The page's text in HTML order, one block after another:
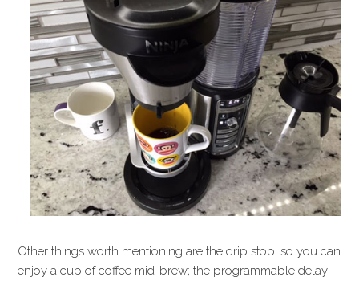
Other things worth mentioning are the drip stop, so you can
enjoy a cup of coffee mid-brew; the programmable delay